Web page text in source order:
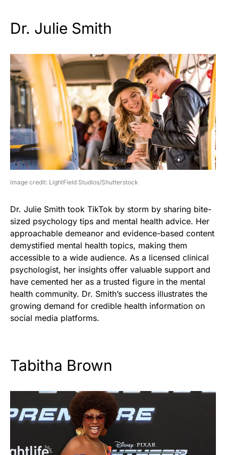
Dr. Julie Smith
image credit: LightField Studios/Shutterstock
Dr. Julie Smith took TikTok by storm by sharing bite-
sized psychology tips and mental health advice. Her
approachable demeanor and evidence-based content
demystified mental health topics, making them
accessible to a wide audience. As a licensed clinical
psychologist, her insights offer valuable support and
have cemented her as a trusted figure in the mental
health community. Dr. Smith’s success illustrates the
growing demand for credible health information on
social media platforms.
Tabitha Brown